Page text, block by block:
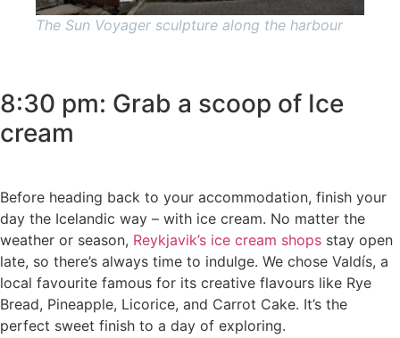
The Sun Voyager sculpture along the harbour
8:30 pm: Grab a scoop of Ice
cream
Before heading back to your accommodation, finish your
day the Icelandic way – with ice cream. No matter the
weather or season, Reykjavik’s ice cream shops stay open
late, so there’s always time to indulge. We chose Valdís, a
local favourite famous for its creative flavours like Rye
Bread, Pineapple, Licorice, and Carrot Cake. It’s the
perfect sweet finish to a day of exploring.